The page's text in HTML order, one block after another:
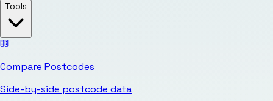
Tools
Compare Postcodes
Side-by-side postcode data